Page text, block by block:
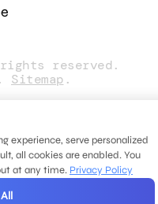
reserved.
. Sitemap .
experience, serve personalized
all cookies are enabled. You
at any time. Privacy Policy